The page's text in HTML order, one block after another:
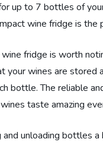
up to 7 bottles of
wine fridge is the
fridge is worth
wines are stored
bottle. The reliable
taste amazing
unloading bottles a